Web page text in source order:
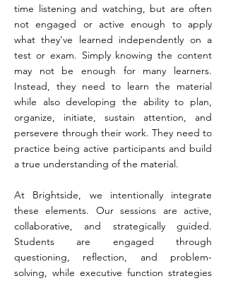
time listening and watching, but are often
not engaged or active enough to apply
what they've learned independently on a
test or exam. Simply knowing the content
may not be enough for many learners.
Instead, they need to learn the material
while also developing the ability to plan,
organize, initiate, sustain attention, and
persevere through their work. They need to
practice being active participants and build
a true understanding of the material.
At Brightside, we intentionally integrate
these elements. Our sessions are active,
collaborative, and strategically guided.
Students are engaged through
questioning, reflection, and problem-
solving, while executive function strategies